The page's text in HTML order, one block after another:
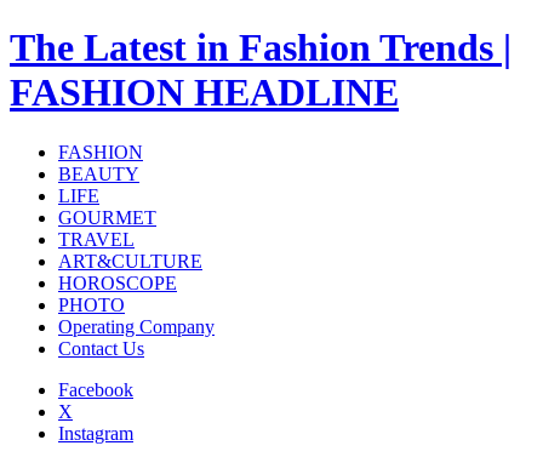
The Latest in Fashion Trends |
FASHION HEADLINE
FASHION
BEAUTY
LIFE
GOURMET
TRAVEL
ART&CULTURE
HOROSCOPE
PHOTO
Operating Company
Contact Us
Facebook
X
Instagram